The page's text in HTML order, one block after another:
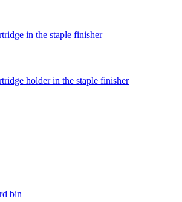
in the staple finisher
holder in the staple finisher
bin